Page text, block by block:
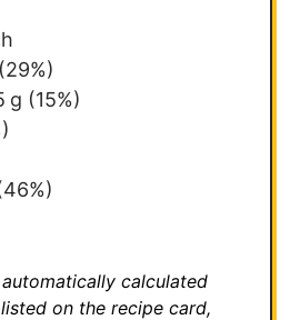
(29%)
g (15%)
calculated
on the recipe card,